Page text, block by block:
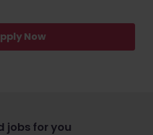
Now
jobs for you